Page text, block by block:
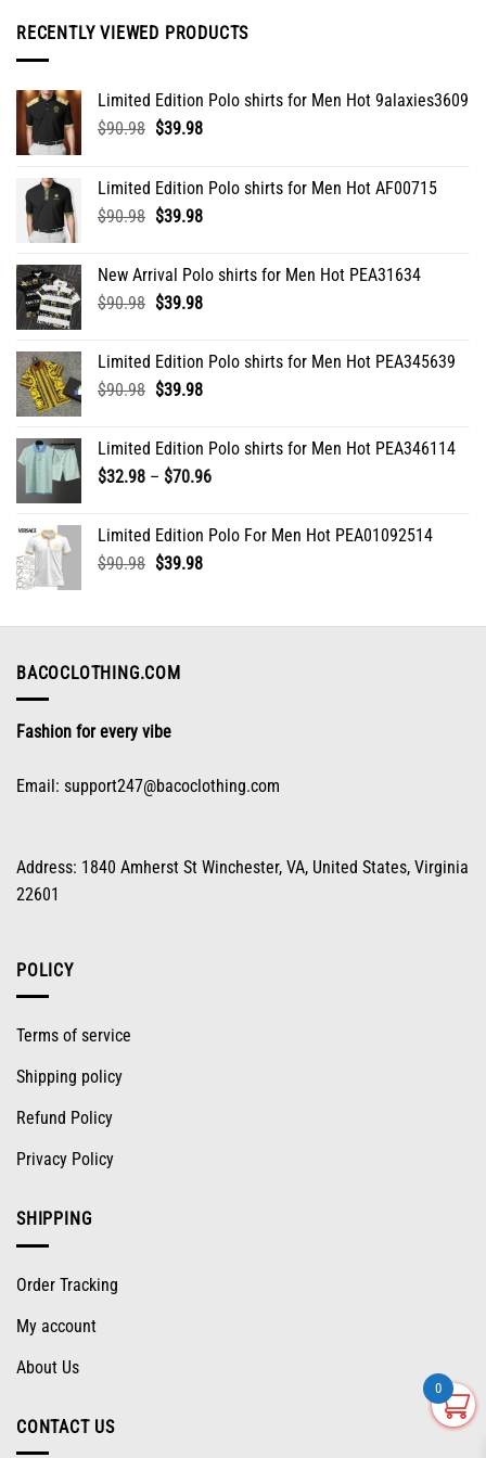
chosen
product
page
RECENTLY VIEWED PRODUCTS
Limited Edition Polo shirts for Men Hot 9alaxies3609
$90.98 Original
$90.98.
$39.98Current
$39.98.
Limited Edition Polo shirts for Men Hot AF00715
$90.98 Original
$90.98.
$39.98Current
$39.98.
New Arrival Polo shirts for Men Hot PEA31634
$90.98 Original
$90.98.
$39.98Current
$39.98.
Limited Edition Polo shirts for Men Hot PEA345639
$90.98 Original
$90.98.
$39.98Current
$39.98.
Limited Edition Polo shirts for Men Hot PEA346114
$32.98 – $70.96Price
through
Limited Edition Polo For Men Hot PEA01092514
$90.98 Original
$90.98.
$39.98Current
$39.98.
BACOCLOTHING.COM
Fashion for every vibe
Email: support247@bacoclothing.com
Address: 1840 Amherst St Winchester, VA, United States, Virginia
22601
POLICY
Terms of service
Shipping policy
Refund Policy
Privacy Policy
SHIPPING
Order Tracking
My account
About Us
CONTACT US
0